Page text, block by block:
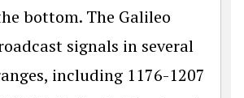
bottom. The Galileo
signals in several
including 1176-1207